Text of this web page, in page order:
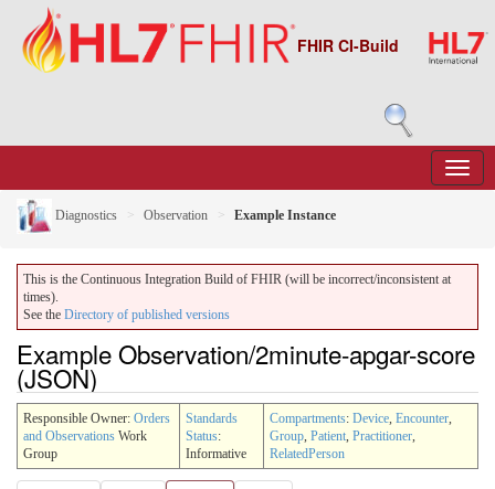
FHIR CI-Build
Diagnostics Observation Example Instance
This is the Continuous Integration Build of FHIR (will be incorrect/inconsistent at
times).
See the Directory of published versions
Example Observation/2minute-apgar-score
(JSON)
Responsible Owner: Orders
and Observations Work
Group
Standards
Status:
Informative
Compartments: Device, Encounter,
Group, Patient, Practitioner,
RelatedPerson